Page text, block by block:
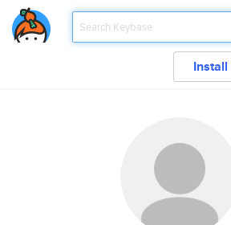
Install